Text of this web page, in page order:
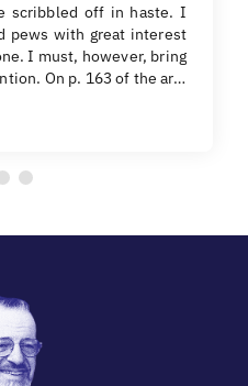
scribbled off in haste. I
pews with great interest
I must, however, bring
On p. 163 of the ar…